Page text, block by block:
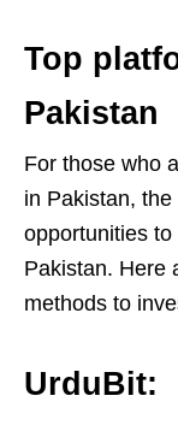
Top
Pakistan
For those who
in Pakistan,
opportunities
Pakistan. Here
methods to
UrduBit: